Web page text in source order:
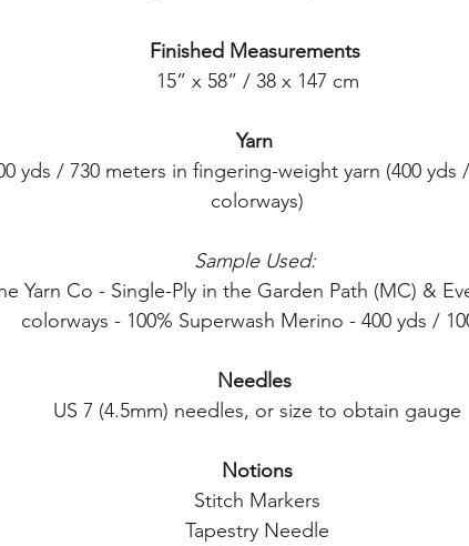
Finished Measurements
15” x 58” / 38 x 147 cm
Yarn
yds / 730 meters in fingering-weight yarn (400 yds
colorways)
Sample Used:
Yarn Co - Single-Ply in the Garden Path (MC) &
colorways - 100% Superwash Merino - 400 yds /
Needles
US 7 (4.5mm) needles, or size to obtain gauge
Notions
Stitch Markers
Tapestry Needle